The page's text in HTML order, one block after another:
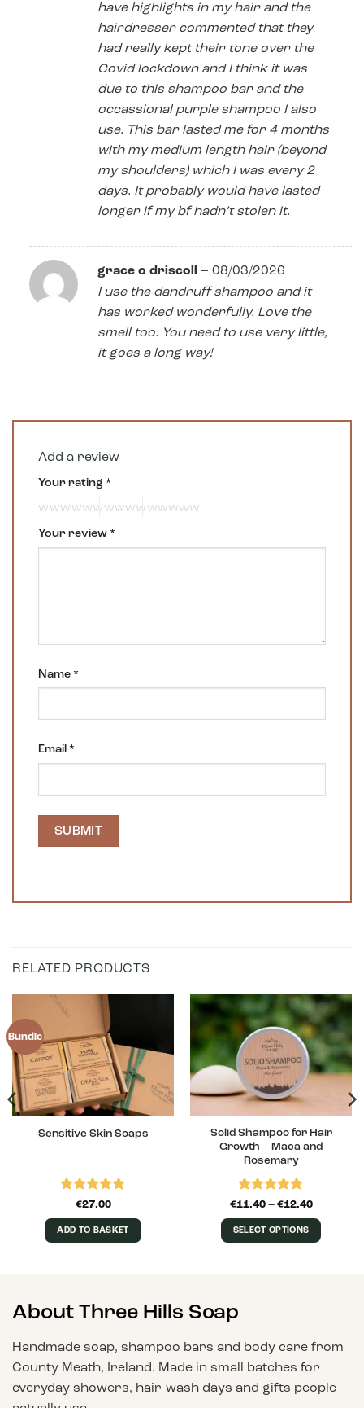
have highlights in my hair and the
hairdresser commented that they
had really kept their tone over the
Covid lockdown and I think it was
due to this shampoo bar and the
occassional purple shampoo I also
use. This bar lasted me for 4 months
with my medium length hair (beyond
my shoulders) which I was every 2
days. It probably would have lasted
longer if my bf hadn’t stolen it.
grace o driscoll – 08/03/2026
I use the dandruff shampoo and it
has worked wonderfully. Love the
smell too. You need to use very little,
it goes a long way!
Add a review
Your rating *
Your review *
Name *
Email *
RELATED PRODUCTS
Bundle
Sensitive Skin Soaps
Rated 5
out of 5
€27.00
ADD TO BASKET
Solid Shampoo for Hair
Growth – Maca and
Rosemary
Rated5
out of 5
€11.40 – €12.40Price
€11.40
through
€12.40
SELECT OPTIONS
options
may
be
About Three Hills Soap
Handmade soap, shampoo bars and body care from
County Meath, Ireland. Made in small batches for
everyday showers, hair-wash days and gifts people